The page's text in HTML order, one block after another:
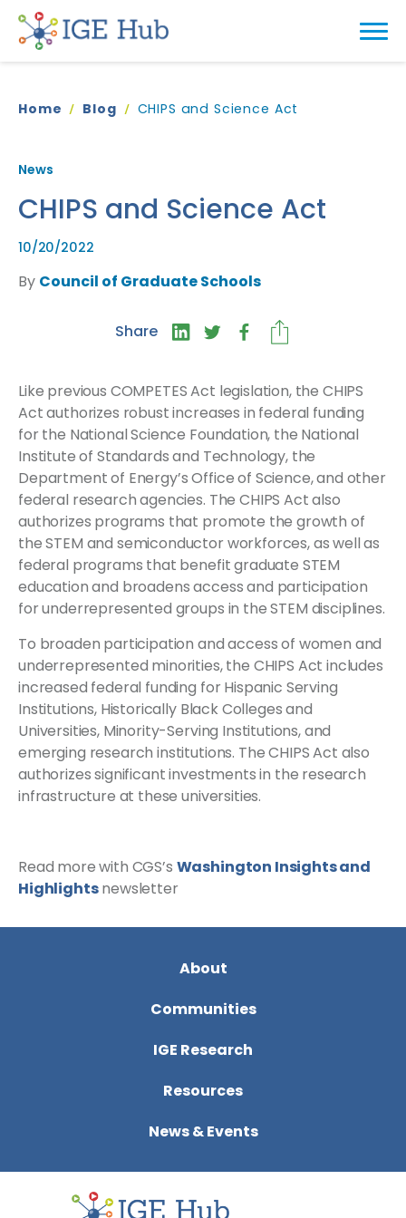
Home Blog CHIPS and Science Act
News
CHIPS and Science Act
10/20/2022
By Council of Graduate Schools
Share
Like previous COMPETES Act legislation, the CHIPS
Act authorizes robust increases in federal funding
for the National Science Foundation, the National
Institute of Standards and Technology, the
Department of Energy’s Office of Science, and other
federal research agencies. The CHIPS Act also
authorizes programs that promote the growth of
the STEM and semiconductor workforces, as well as
federal programs that benefit graduate STEM
education and broadens access and participation
for underrepresented groups in the STEM disciplines.
To broaden participation and access of women and
underrepresented minorities, the CHIPS Act includes
increased federal funding for Hispanic Serving
Institutions, Historically Black Colleges and
Universities, Minority-Serving Institutions, and
emerging research institutions. The CHIPS Act also
authorizes significant investments in the research
infrastructure at these universities.
Read more with CGS’s Washington Insights and
Highlightsnewsletter
About
Communities
IGE Research
Resources
News & Events